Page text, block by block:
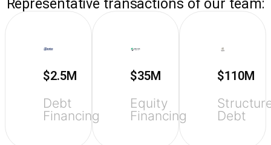
Representative transactions of our team:
$2.5M
Debt
Financing
$35M
Equity
Financing
$110M
Debt